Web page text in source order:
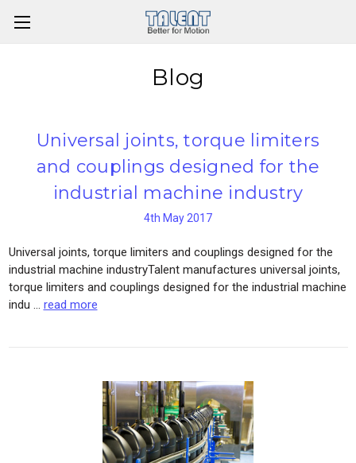
Blog
Universal joints, torque limiters
and couplings designed for the
industrial machine industry
4th May 2017
Universal joints, torque limiters and couplings designed for the
industrial machine industryTalent manufactures universal joints,
torque limiters and couplings designed for the industrial machine
indu … read more